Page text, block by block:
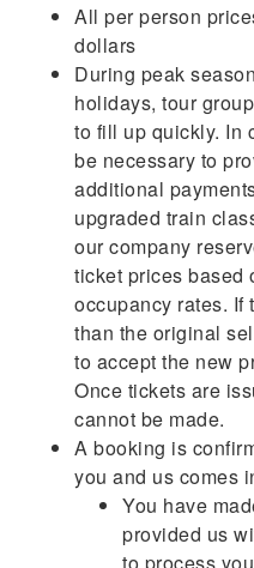
All per person
dollars
During peak
holidays, tour
to fill up quickly. In
be necessary to
additional
upgraded train
our company
ticket prices based
occupancy rates.
than the original
to accept the new
Once tickets are
cannot be made.
A booking is
you and us comes
You have
provided us
to process